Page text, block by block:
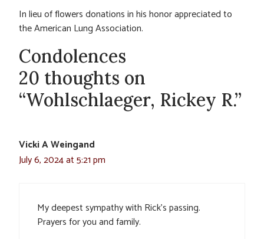
In lieu of flowers donations in his honor appreciated to
the American Lung Association.
Condolences
20 thoughts on
“Wohlschlaeger, Rickey R.”
Vicki A Weingand
July 6, 2024 at 5:21 pm
My deepest sympathy with Rick’s passing.
Prayers for you and family.